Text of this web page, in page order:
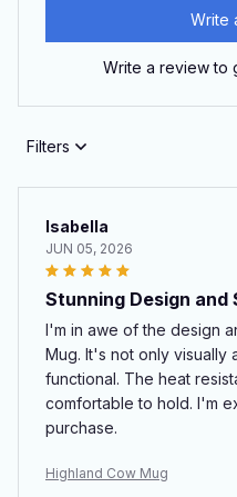
Write
Write a review to
Filters
Isabella
JUN 05, 2026
Stunning Design and
I'm in awe of the design
Mug. It's not only visually
functional. The heat
comfortable to hold. I'm
purchase.
Highland Cow Mug